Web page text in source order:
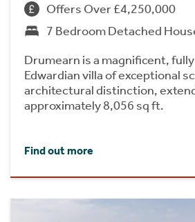
Offers Over £4,250,000
7 Bedroom Detached
Drumearn is a magnificent,
Edwardian villa of exceptional
architectural distinction,
approximately 8,056 sq ft.
Find out more